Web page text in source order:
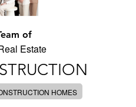
of
Estate
HOMES